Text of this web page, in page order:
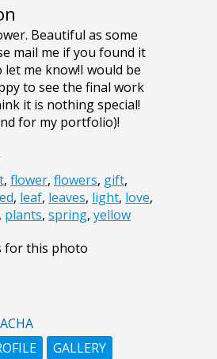
Beautiful as some
mail me if you found it
let me know!I would be
to see the final work
it is nothing special!
for my portfolio)!
, flower, flowers, gift,
, leaf, leaves, light, love,
, plants, spring, yellow
for this photo
GALLERY